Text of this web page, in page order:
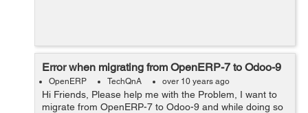
Error when migrating from OpenERP-7 to Odoo-9
OpenERP TechQnA over 10 years ago
Hi Friends, Please help me with the Problem, I want to
migrate from OpenERP-7 to Odoo-9 and while doing so